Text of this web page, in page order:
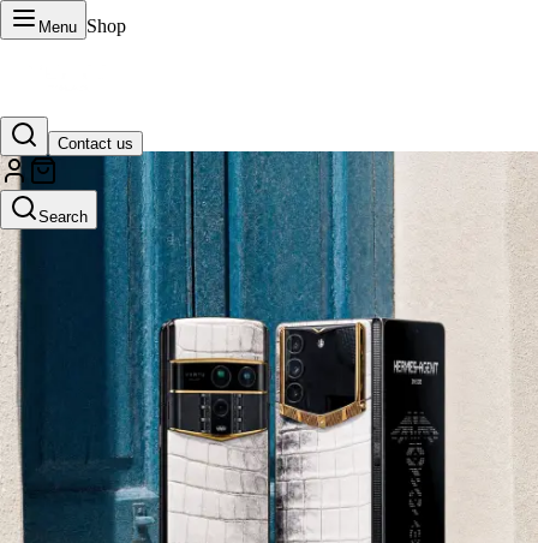
Menu Shop
Contact us
Search
VERTU Official Site
Luxury phones, watches, and smart devices crafted to stand apart.